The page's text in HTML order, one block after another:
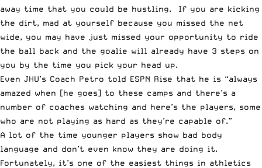
away time that you could be hustling. If you are kicking
the dirt, mad at yourself because you missed the net
wide, you may have just missed your opportunity to ride
the ball back and the goalie will already have 3 steps on
you by the time you pick your head up.
Even JHU’s Coach Petro told ESPN Rise that he is “always
amazed when [he goes] to these camps and there’s a
number of coaches watching and here’s the players, some
who are not playing as hard as they’re capable of.”
A lot of the time younger players show bad body
language and don’t even know they are doing it.
Fortunately, it’s one of the easiest things in athletics